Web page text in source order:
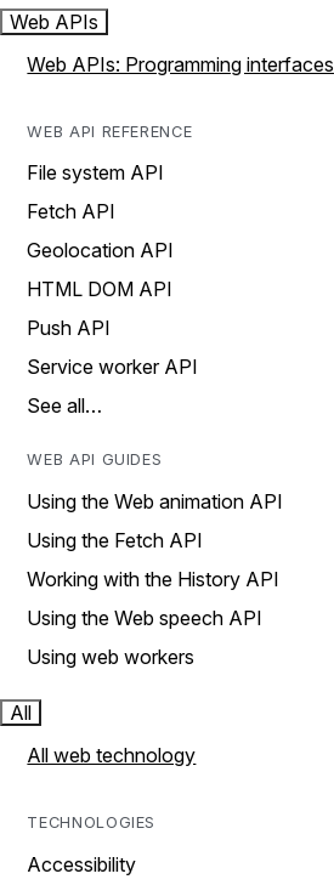
Web APIs
Web APIs: Programming interfaces
WEB API REFERENCE
File system API
Fetch API
Geolocation API
HTML DOM API
Push API
Service worker API
See all…
WEB API GUIDES
Using the Web animation API
Using the Fetch API
Working with the History API
Using the Web speech API
Using web workers
All
All web technology
TECHNOLOGIES
Accessibility